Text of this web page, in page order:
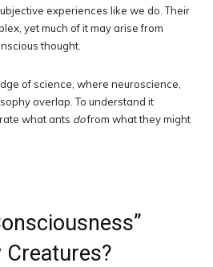
experiences like we do. Their
yet much of it may arise from
thought.
of science, where neuroscience,
overlap. To understand it
what ants dofrom what they might